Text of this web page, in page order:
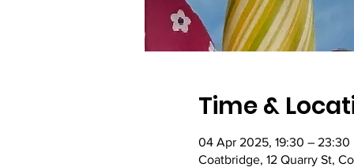
Time &
04 Apr 2025, 19:30 – 23:30
Coatbridge, 12 Quarry St,